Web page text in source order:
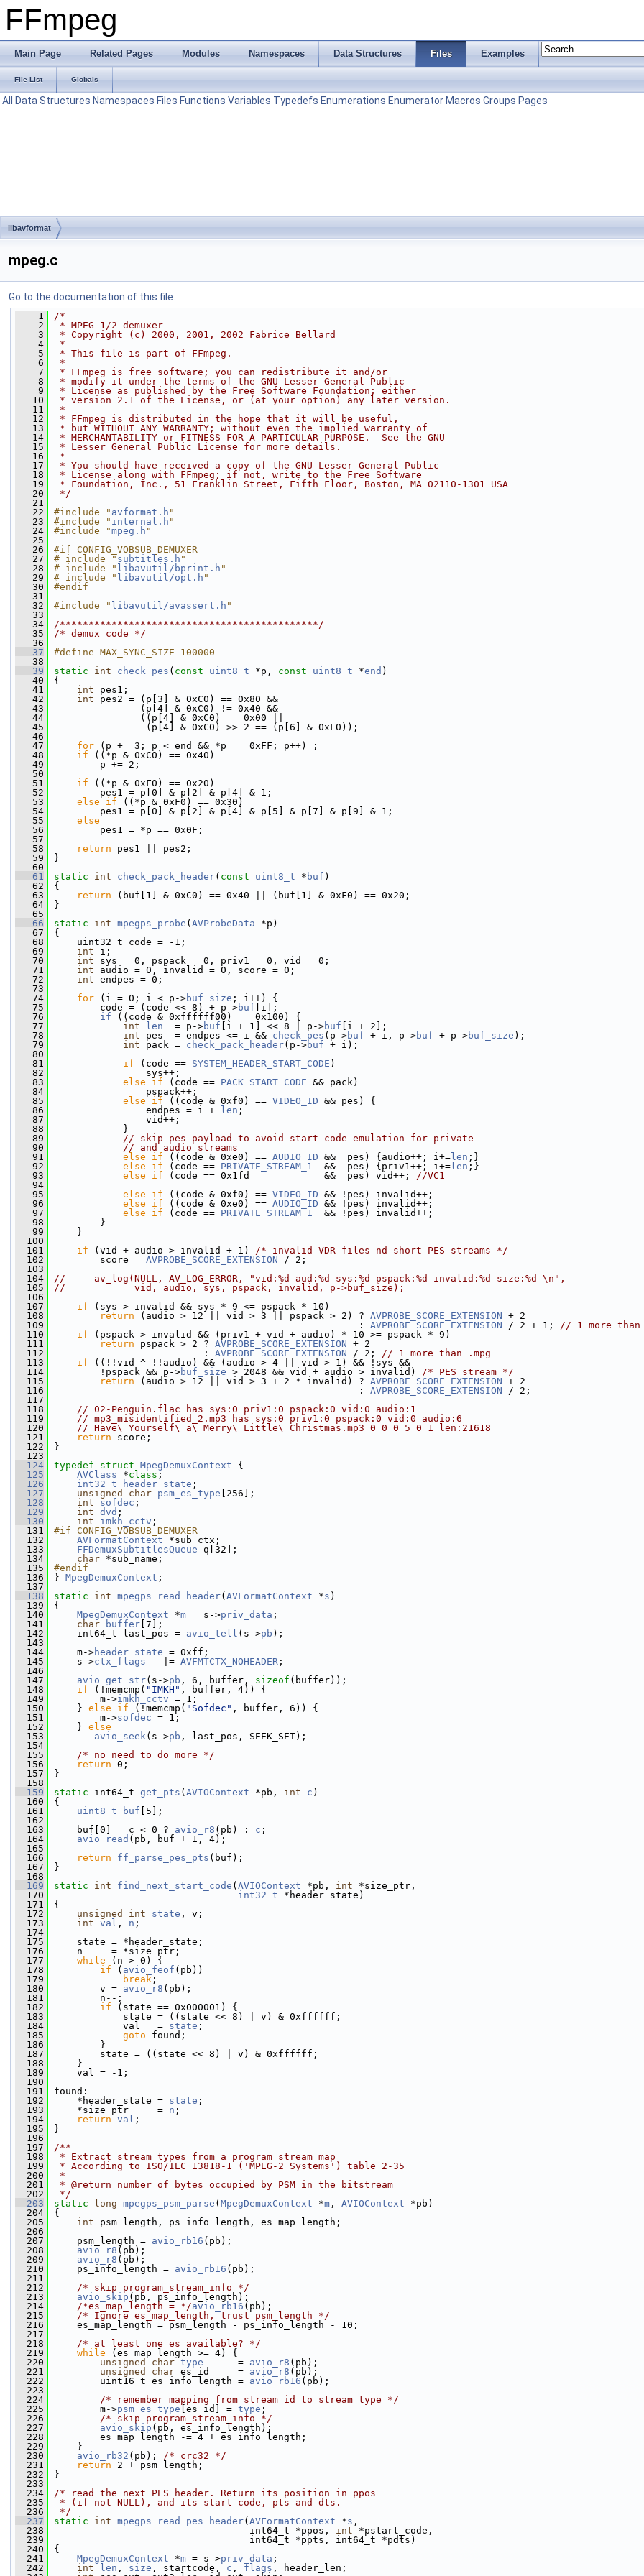
FFmpeg
Main Page Related Pages Modules Namespaces Data Structures Files Examples
File List Globals
All Data Structures Namespaces Files Functions Variables Typedefs Enumerations Enumerator Macros Groups Pages
libavformat
mpeg.c
Go to the documentation of this file.
    1
/*
    2
* MPEG-1/2 demuxer
    3
* Copyright (c) 2000, 2001, 2002 Fabrice Bellard
    4
*
    5
* This file is part of FFmpeg.
    6
*
    7
* FFmpeg is free software; you can redistribute it and/or
    8
* modify it under the terms of the GNU Lesser General Public
    9
* License as published by the Free Software Foundation; either
   10
* version 2.1 of the License, or (at your option) any later version.
   11
*
   12
* FFmpeg is distributed in the hope that it will be useful,
   13
* but WITHOUT ANY WARRANTY; without even the implied warranty of
   14
* MERCHANTABILITY or FITNESS FOR A PARTICULAR PURPOSE.  See the GNU
   15
* Lesser General Public License for more details.
   16
*
   17
* You should have received a copy of the GNU Lesser General Public
   18
* License along with FFmpeg; if not, write to the Free Software
   19
* Foundation, Inc., 51 Franklin Street, Fifth Floor, Boston, MA 02110-1301 USA
   20
*/
   21
   22
#include " avformat.h "
   23
#include " internal.h "
   24
#include "mpeg.h "
   25
   26
#if CONFIG_VOBSUB_DEMUXER
   27
# include " subtitles.h "
   28
# include " libavutil/bprint.h "
   29
# include " libavutil/opt.h "
   30
#endif
   31
   32
#include " libavutil/avassert.h "
   33
   34
/*********************************************/
   35
/* demux code */
   36
   37
#define MAX_SYNC_SIZE 100000
   38
   39
static int check_pes ( const uint8_t *p, const uint8_t *end )
   40
{
   41
int pes1;
   42
int pes2 = (p[3] & 0xC0) == 0x80 &&
   43
(p[4] & 0xC0) != 0x40 &&
   44
((p[4] & 0xC0) == 0x00 ||
   45
(p[4] & 0xC0) >> 2 == (p[6] & 0xF0));
   46
   47
for (p += 3; p < end && *p == 0xFF; p++) ;
   48
if ((*p & 0xC0) == 0x40)
   49
p += 2;
   50
   51
if ((*p & 0xF0) == 0x20)
   52
pes1 = p[0] & p[2] & p[4] & 1;
   53
else if ((*p & 0xF0) == 0x30)
   54
pes1 = p[0] & p[2] & p[4] & p[5] & p[7] & p[9] & 1;
   55
else
   56
pes1 = *p == 0x0F;
   57
   58
return pes1 || pes2;
   59
}
   60
   61
static int check_pack_header( const uint8_t * buf )
   62
{
   63
return (buf[1] & 0xC0) == 0x40 || (buf[1] & 0xF0) == 0x20;
   64
}
   65
   66
static int mpegps_probe ( AVProbeData *p)
   67
{
   68
uint32_t code = -1;
   69
int i;
   70
int sys = 0, pspack = 0, priv1 = 0, vid = 0;
   71
int audio = 0, invalid = 0, score = 0;
   72
int endpes = 0;
   73
   74
for (i = 0; i < p->buf_size ; i++) {
   75
code = (code << 8) + p->buf [i];
   76
if ((code & 0xffffff00) == 0x100) {
   77
int len
  = p->
buf [i + 1] << 8 | p->buf [i + 2];
   78
int pes  = endpes <= i && check_pes (p->buf + i, p->buf + p->buf_size );
   79
int pack = check_pack_header(p->buf + i);
   80
   81
if (code == SYSTEM_HEADER_START_CODE )
   82
sys++;
   83
else if (code == PACK_START_CODE && pack)
   84
pspack++;
   85
else if ((code & 0xf0) == VIDEO_ID && pes) {
   86
endpes = i + len ;
   87
vid++;
   88
}
   89
// skip pes payload to avoid start code emulation for private
   90
// and audio streams
   91
else if ((code & 0xe0) == AUDIO_ID &&  pes) {audio++; i+= len ;}
   92
else if (code == PRIVATE_STREAM_1
  &&  pes) {priv1++; i+=
len ;}
   93
else if (code == 0x1fd             &&  pes) vid++; //VC1
   94
   95
else if ((code & 0xf0) == VIDEO_ID && !pes) invalid++;
   96
else if ((code & 0xe0) == AUDIO_ID && !pes) invalid++;
   97
else if (code == PRIVATE_STREAM_1
  && !pes) invalid++;
   98
}
   99
}
  100
  101
if (vid + audio > invalid + 1) /* invalid VDR files nd short PES streams */
  102
score = AVPROBE_SCORE_EXTENSION / 2;
  103
  104
//     av_log(NULL, AV_LOG_ERROR, "vid:%d aud:%d sys:%d pspack:%d invalid:%d size:%d \n",
  105
//            vid, audio, sys, pspack, invalid, p->buf_size);
  106
  107
if (sys > invalid && sys * 9 <= pspack * 10)
  108
return (audio > 12 || vid > 3 || pspack > 2) ? AVPROBE_SCORE_EXTENSION + 2
  109
: AVPROBE_SCORE_EXTENSION / 2 + 1; // 1 more than
  110
if (pspack > invalid && (priv1 + vid + audio) * 10 >= pspack * 9)
  111
return pspack > 2 ? AVPROBE_SCORE_EXTENSION + 2
  112
: AVPROBE_SCORE_EXTENSION / 2; // 1 more than .mpg
  113
if ((!!vid ^ !!audio) && (audio > 4 || vid > 1) && !sys &&
  114
!pspack && p->buf_size > 2048 && vid + audio > invalid) /* PES stream */
  115
return (audio > 12 || vid > 3 + 2 * invalid) ? AVPROBE_SCORE_EXTENSION + 2
  116
: AVPROBE_SCORE_EXTENSION / 2;
  117
  118
// 02-Penguin.flac has sys:0 priv1:0 pspack:0 vid:0 audio:1
  119
// mp3_misidentified_2.mp3 has sys:0 priv1:0 pspack:0 vid:0 audio:6
  120
// Have\ Yourself\ a\ Merry\ Little\ Christmas.mp3 0 0 0 5 0 1 len:21618
  121
return score;
  122
}
  123
  124
typedef struct MpegDemuxContext {
  125
AVClass *class ;
  126
int32_t header_state ;
  127
unsigned char psm_es_type [256];
  128
int sofdec ;
  129
int dvd ;
  130
int imkh_cctv ;
  131
#if CONFIG_VOBSUB_DEMUXER
  132
AVFormatContext *sub_ctx;
  133
FFDemuxSubtitlesQueue q[32];
  134
char *sub_name;
  135
#endif
  136
} MpegDemuxContext ;
  137
  138
static int mpegps_read_header( AVFormatContext *s )
  139
{
  140
MpegDemuxContext *m = s->priv_data ;
  141
char buffer [7];
  142
int64_t last_pos = avio_tell (s->pb );
  143
  144
m->header_state = 0xff;
  145
s->ctx_flags
   |=
AVFMTCTX_NOHEADER ;
  146
  147
avio_get_str(s->pb , 6, buffer, sizeof (buffer));
  148
if (!memcmp( "IMKH" , buffer, 4)) {
  149
m->imkh_cctv = 1;
  150
} else if (!memcmp( "Sofdec" , buffer, 6)) {
  151
m->sofdec = 1;
  152
} else
  153
avio_seek(s->pb , last_pos, SEEK_SET);
  154
  155
/* no need to do more */
  156
return 0;
  157
}
  158
  159
static int64_t get_pts ( AVIOContext *pb, int c )
  160
{
  161
uint8_t buf [5];
  162
  163
buf[0] = c < 0 ? avio_r8 (pb) : c ;
  164
avio_read (pb, buf + 1, 4);
  165
  166
return ff_parse_pes_pts (buf);
  167
}
  168
  169
static int find_next_start_code ( AVIOContext *pb, int *size_ptr,
  170
int32_t *header_state)
  171
{
  172
unsigned int state , v;
  173
int val , n ;
  174
  175
state = *header_state;
  176
n     = *size_ptr;
  177
while (n > 0) {
  178
if ( avio_feof (pb))
  179
break ;
  180
v = avio_r8 (pb);
  181
n--;
  182
if (state == 0x000001) {
  183
state = ((state << 8) | v) & 0xffffff;
  184
val   = state ;
  185
goto found;
  186
}
  187
state = ((state << 8) | v) & 0xffffff;
  188
}
  189
val = -1;
  190
  191
found:
  192
*header_state = state ;
  193
*size_ptr     = n ;
  194
return val ;
  195
}
  196
  197
/**
  198
* Extract stream types from a program stream map
  199
* According to ISO/IEC 13818-1 ('MPEG-2 Systems') table 2-35
  200
*
  201
* @return number of bytes occupied by PSM in the bitstream
  202
*/
  203
static long mpegps_psm_parse ( MpegDemuxContext *m , AVIOContext *pb)
  204
{
  205
int psm_length, ps_info_length, es_map_length;
  206
  207
psm_length = avio_rb16 (pb);
  208
avio_r8 (pb);
  209
avio_r8 (pb);
  210
ps_info_length = avio_rb16 (pb);
  211
  212
/* skip program_stream_info */
  213
avio_skip (pb, ps_info_length);
  214
/*es_map_length = */avio_rb16 (pb);
  215
/* Ignore es_map_length, trust psm_length */
  216
es_map_length = psm_length - ps_info_length - 10;
  217
  218
/* at least one es available? */
  219
while (es_map_length >= 4) {
  220
unsigned char type
      =
avio_r8 (pb);
  221
unsigned char es_id     = avio_r8 (pb);
  222
uint16_t es_info_length = avio_rb16 (pb);
  223
  224
/* remember mapping from stream id to stream type */
  225
m->psm_es_type [es_id] = type ;
  226
/* skip program_stream_info */
  227
avio_skip (pb, es_info_length);
  228
es_map_length -= 4 + es_info_length;
  229
}
  230
avio_rb32 (pb); /* crc32 */
  231
return 2 + psm_length;
  232
}
  233
  234
/* read the next PES header. Return its position in ppos
  235
* (if not NULL), and its start code, pts and dts.
  236
*/
  237
static int mpegps_read_pes_header( AVFormatContext *s ,
  238
int64_t *ppos, int *pstart_code,
  239
int64_t *ppts, int64_t *pdts)
  240
{
  241
MpegDemuxContext *m = s->priv_data ;
  242
int len , size , startcode, c , flags , header_len;